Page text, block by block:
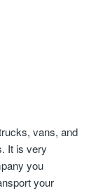
vans, and
It is very
you
your